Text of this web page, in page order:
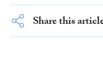
Share this